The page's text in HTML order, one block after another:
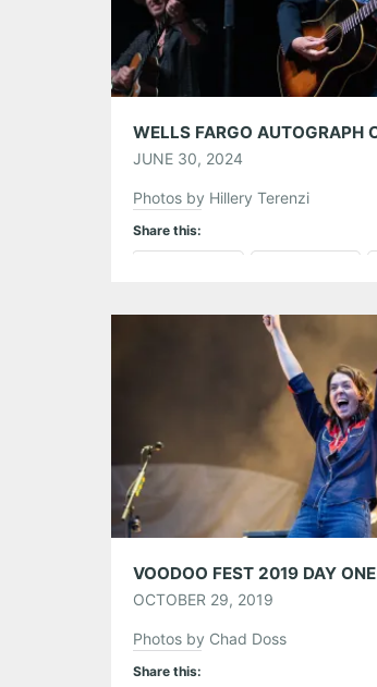
JUNE 30, 2024
Photos by Hillery Terenzi
Share this:
Tumblr More
VOODOO FEST 2019 DAY ONE
OCTOBER 29, 2019
Photos by Chad Doss
Share this: